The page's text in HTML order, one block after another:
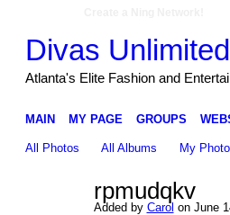
Divas
Atlanta's Elite Fashion and
MAIN MY PAGE GROUPS
All Photos All Albums My
rpmudqkv
Added by Carol on June